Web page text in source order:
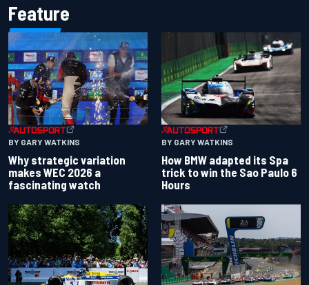
Feature
BY GARY WATKINS
Why strategic variation
makes WEC 2026 a
fascinating watch
BY GARY WATKINS
How BMW adapted its Spa
trick to win the Sao Paulo 6
Hours